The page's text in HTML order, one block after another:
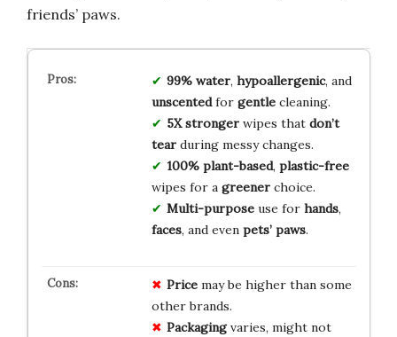
friends’ paws.
99% water, hypoallergenic, and
unscentedfor gentlecleaning.
5X strongerwipes that don’t
tearduring messy changes.
100% plant-based, plastic-free
wipes for a greenerchoice.
Multi-purposeuse for hands,
faces, and even pets’ paws.
Pricemay be higher than some
other brands.
Packagingvaries, might not